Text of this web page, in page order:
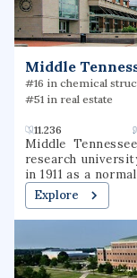
Middle
#16 in chemical
#51 in real estate
11.236
Middle
research
in 1911 as a
undergraduate
studies, together
through more
partnered in
National
United States
Explore